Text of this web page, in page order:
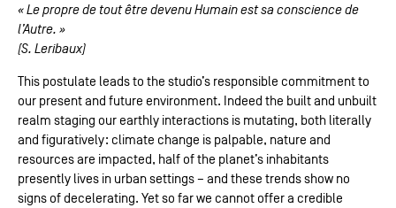
« Le propre de tout être devenu Humain est sa conscience de
l’Autre. »
(S. Leribaux)
This postulate leads to the studio’s responsible commitment to
our present and future environment. Indeed the built and unbuilt
realm staging our earthly interactions is mutating, both literally
and figuratively: climate change is palpable, nature and
resources are impacted, half of the planet’s inhabitants
presently lives in urban settings – and these trends show no
signs of decelerating. Yet so far we cannot offer a credible